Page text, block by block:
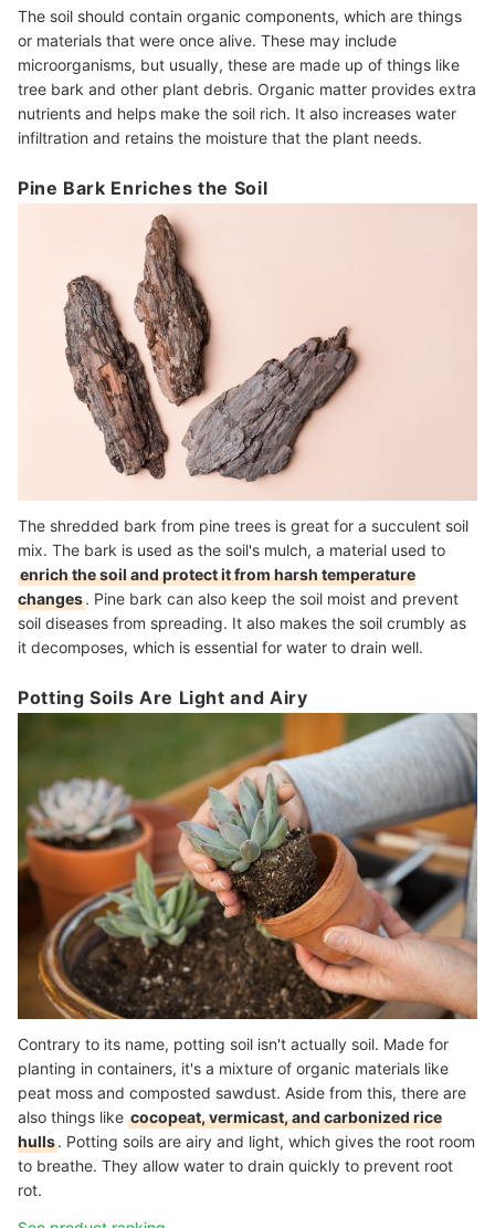
The soil should contain organic components, which are things
or materials that were once alive. These may include
microorganisms, but usually, these are made up of things like
tree bark and other plant debris. Organic matter provides extra
nutrients and helps make the soil rich. It also increases water
infiltration and retains the moisture that the plant needs.
Pine Bark Enriches the Soil
The shredded bark from pine trees is great for a succulent soil
mix. The bark is used as the soil's mulch, a material used to
enrich the soil and protect it from harsh temperature
changes. Pine bark can also keep the soil moist and prevent
soil diseases from spreading. It also makes the soil crumbly as
it decomposes, which is essential for water to drain well.
Potting Soils Are Light and Airy
Contrary to its name, potting soil isn't actually soil. Made for
planting in containers, it's a mixture of organic materials like
peat moss and composted sawdust. Aside from this, there are
also things like cocopeat, vermicast, and carbonized rice
hulls. Potting soils are airy and light, which gives the root room
to breathe. They allow water to drain quickly to prevent root
rot.